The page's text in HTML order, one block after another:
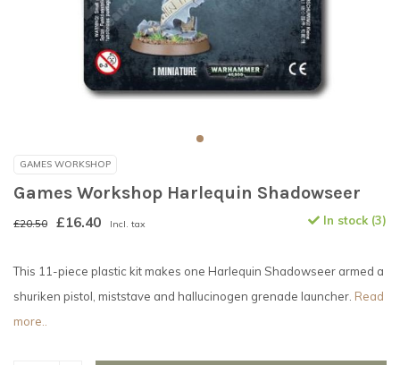
GAMES WORKSHOP
Games Workshop Harlequin Shadowseer
£20.50 £16.40 Incl. tax In stock (3)
This 11-piece plastic kit makes one Harlequin Shadowseer armed a
shuriken pistol, miststave and hallucinogen grenade launcher. Read
more..